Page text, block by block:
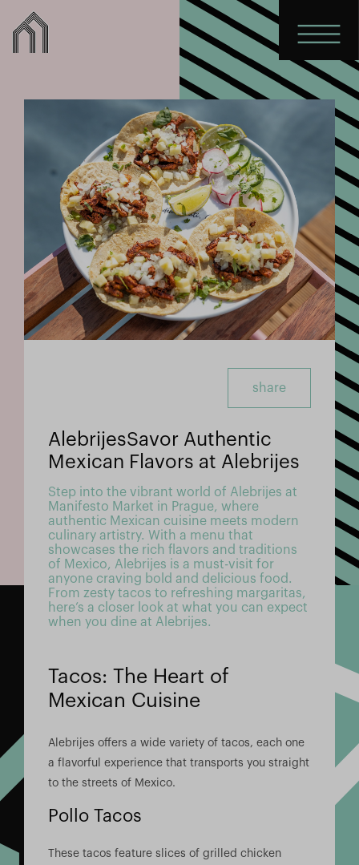
share
AlebrijesSavor Authentic
Mexican Flavors at Alebrijes
Step into the vibrant world of Alebrijes at
Manifesto Market in Prague, where
authentic Mexican cuisine meets modern
culinary artistry. With a menu that
showcases the rich flavors and traditions
of Mexico, Alebrijes is a must-visit for
anyone craving bold and delicious food.
From zesty tacos to refreshing margaritas,
here’s a closer look at what you can expect
when you dine at Alebrijes.
Tacos: The Heart of
Mexican Cuisine
Alebrijes offers a wide variety of tacos, each one
a flavorful experience that transports you straight
to the streets of Mexico.
Pollo Tacos
These tacos feature slices of grilled chicken